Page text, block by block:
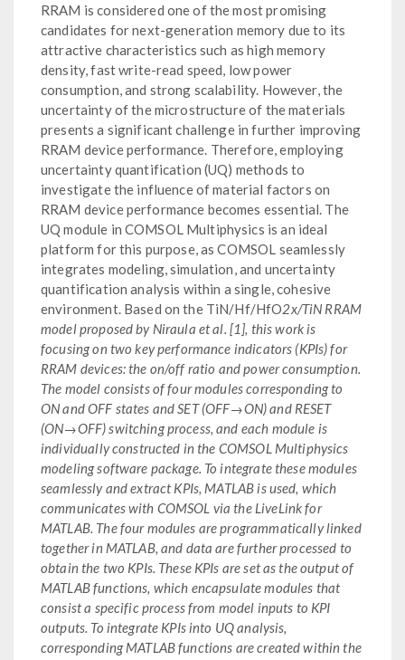
RRAM is considered one of the most promising
candidates for next-generation memory due to its
attractive characteristics such as high memory
density, fast write-read speed, low power
consumption, and strong scalability. However, the
uncertainty of the microstructure of the materials
presents a significant challenge in further improving
RRAM device performance. Therefore, employing
uncertainty quantification (UQ) methods to
investigate the influence of material factors on
RRAM device performance becomes essential. The
UQ module in COMSOL Multiphysics is an ideal
platform for this purpose, as COMSOL seamlessly
integrates modeling, simulation, and uncertainty
quantification analysis within a single, cohesive
environment. Based on the TiN/Hf/HfO2x/TiN RRAM
model proposed by Niraula et al. [1], this work is
focusing on two key performance indicators (KPIs) for
RRAM devices: the on/off ratio and power consumption.
The model consists of four modules corresponding to
ON and OFF states and SET (OFF→ON) and RESET
(ON→OFF) switching process, and each module is
individually constructed in the COMSOL Multiphysics
modeling software package. To integrate these modules
seamlessly and extract KPIs, MATLAB is used, which
communicates with COMSOL via the LiveLink for
MATLAB. The four modules are programmatically linked
together in MATLAB, and data are further processed to
obtain the two KPIs. These KPIs are set as the output of
MATLAB functions, which encapsulate modules that
consist a specific process from model inputs to KPI
outputs. To integrate KPIs into UQ analysis,
corresponding MATLAB functions are created within the